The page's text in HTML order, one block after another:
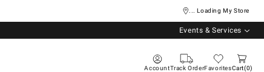
... Loading My Store
Events & Services
AccountTrack OrderFavoritesCart 0